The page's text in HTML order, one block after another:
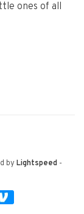
ones of all
by Lightspeed -